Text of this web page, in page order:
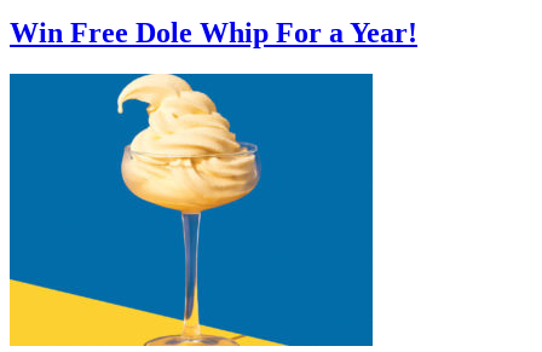
Win Free Dole Whip For a Year!